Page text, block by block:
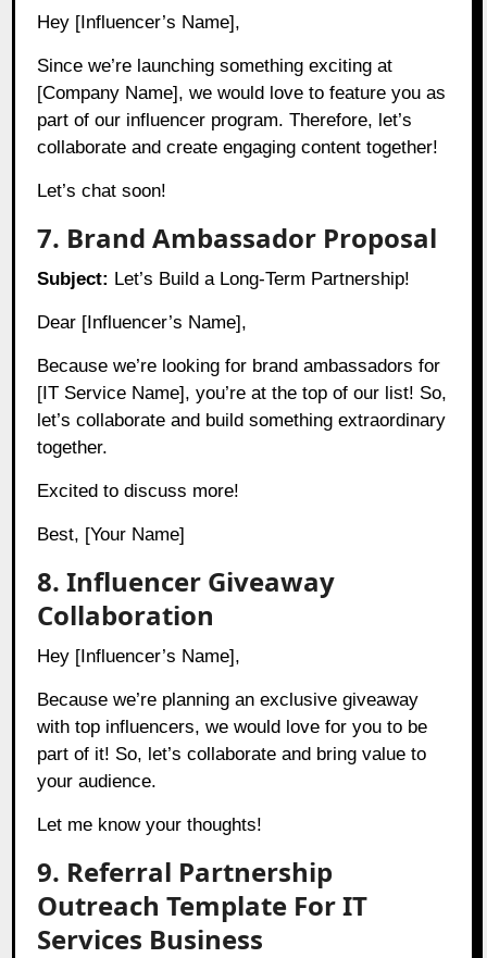
Hey [Influencer’s Name],
Since we’re launching something exciting at
[Company Name], we would love to feature you as
part of our influencer program. Therefore, let’s
collaborate and create engaging content together!
Let’s chat soon!
7. Brand Ambassador Proposal
Subject: Let’s Build a Long-Term Partnership!
Dear [Influencer’s Name],
Because we’re looking for brand ambassadors for
[IT Service Name], you’re at the top of our list! So,
let’s collaborate and build something extraordinary
together.
Excited to discuss more!
Best, [Your Name]
8. Influencer Giveaway
Collaboration
Hey [Influencer’s Name],
Because we’re planning an exclusive giveaway
with top influencers, we would love for you to be
part of it! So, let’s collaborate and bring value to
your audience.
Let me know your thoughts!
9. Referral Partnership
Outreach Template For IT
Services Business